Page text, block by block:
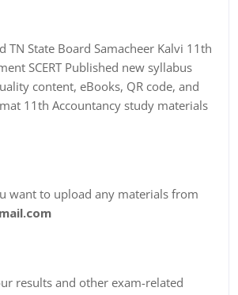
State Board Samacheer Kalvi 11th
SCERT Published new syllabus
content, eBooks, QR code, and
11th Accountancy study materials
want to upload any materials from
results and other exam-related